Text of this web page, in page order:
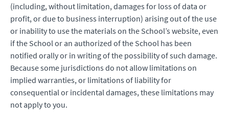
(including, without limitation, damages for loss of data or
profit, or due to business interruption) arising out of the use
or inability to use the materials on the School’s website, even
if the School or an authorized of the School has been
notified orally or in writing of the possibility of such damage.
Because some jurisdictions do not allow limitations on
implied warranties, or limitations of liability for
consequential or incidental damages, these limitations may
not apply to you.